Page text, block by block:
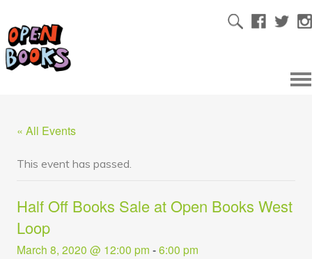
« All Events
This event has passed.
Half Off Books Sale at Open Books West
Loop
March 8, 2020 @ 12:00 pm -6:00 pm